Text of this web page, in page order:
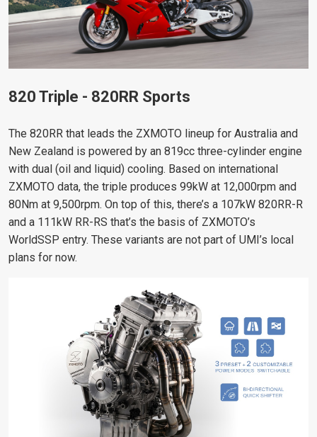
820 Triple - 820RR Sports
The 820RR that leads the ZXMOTO lineup for Australia and
New Zealand is powered by an 819cc three-cylinder engine
with dual (oil and liquid) cooling. Based on international
ZXMOTO data, the triple produces 99kW at 12,000rpm and
80Nm at 9,500rpm. On top of this, there’s a 107kW 820RR-R
and a 111kW RR-RS that’s the basis of ZXMOTO’s
WorldSSP entry. These variants are not part of UMI’s local
plans for now.